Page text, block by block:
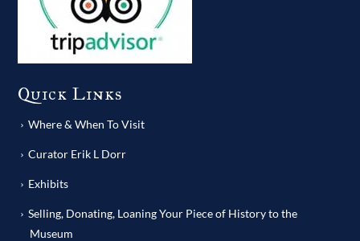
Quick Links
Where & When To Visit
Curator Erik L Dorr
Exhibits
Selling, Donating, Loaning Your Piece of History to the
Museum